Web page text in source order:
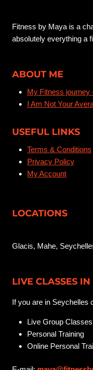
Fitness by Maya is a
absolutely everything a
ABOUT ME
My Fitness journey
I Am Not Your
USEFUL LINKS
Terms & Conditions
Privacy Policy
My Account
LOCATIONS
Glacis, Mahe,
LIVE CLASSES IN
If you are in Seychelles
Live Group Classes
Personal Training
Online Personal